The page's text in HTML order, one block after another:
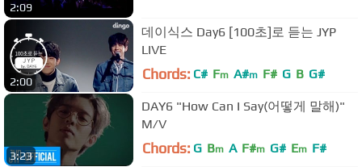
2:09
2:00
데이식스 Day6 [100초]로 듣는 JYP
LIVE
Chords: C# Fm A#m F# G B G#
3:23
DAY6 "How Can I Say(어떻게 말해)"
M/V
Chords: G Bm A F#m G# Em F#